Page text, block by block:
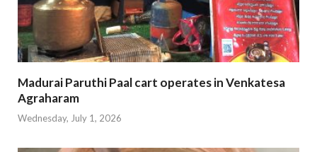
Madurai Paruthi Paal cart operates in Venkatesa
Agraharam
Wednesday, July 1, 2026